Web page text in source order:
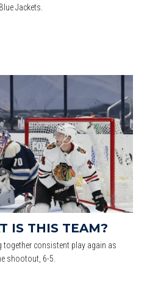
Jackets.
IS THIS TEAM?
together consistent play again as
shootout, 6-5.